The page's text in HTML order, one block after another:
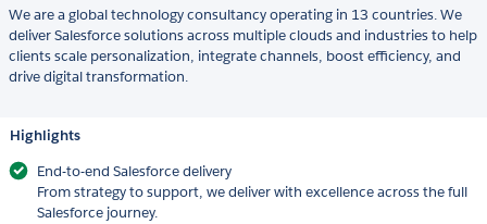
We are a global technology consultancy operating in 13 countries. We
deliver Salesforce solutions across multiple clouds and industries to help
clients scale personalization, integrate channels, boost efficiency, and
drive digital transformation.
Highlights
End-to-end Salesforce delivery
From strategy to support, we deliver with excellence across the full
Salesforce journey.